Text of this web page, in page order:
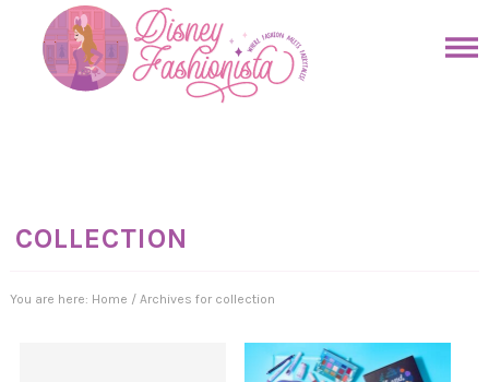
primary
COLLECTION
You are here: Home /Archives for collection